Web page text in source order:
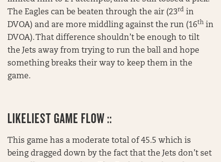
The Eagles can be beaten through the air (23rd in
DVOA) and are more middling against the run (16th in
DVOA). That difference shouldn’t be enough to tilt
the Jets away from trying to run the ball and hope
something breaks their way to keep them in the
game.
LIKELIEST GAME FLOW ::
This game has a moderate total of 45.5 which is
being dragged down by the fact that the Jets don’t set